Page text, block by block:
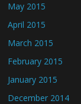
May 2015
April 2015
March 2015
February 2015
January 2015
December 2014